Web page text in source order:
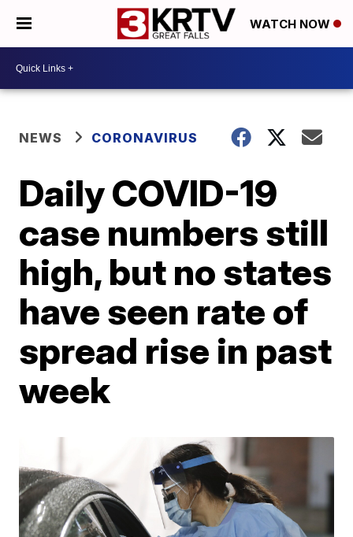
WATCH NOW
NEWS CORONAVIRUS
Daily COVID-19
case numbers still
high, but no states
have seen rate of
spread rise in past
week